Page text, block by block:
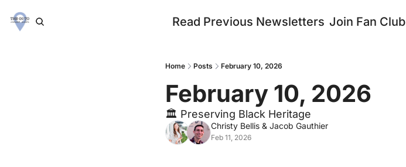
Read Previous Newsletters Join Fan Club
Home Posts February 10, 2026
February 10, 2026
🏛 Preserving Black Heritage
Christy Bellis & Jacob Gauthier
Feb 11, 2026